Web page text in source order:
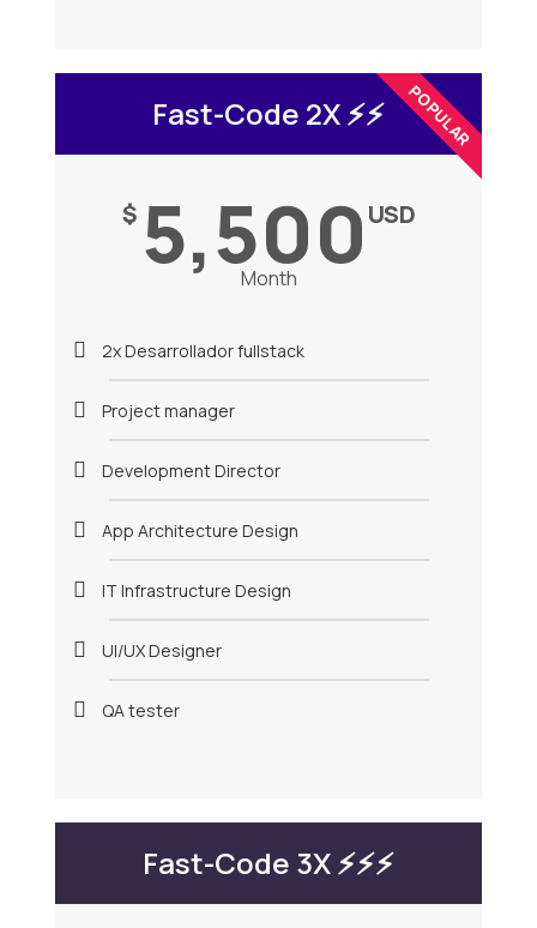
Fast-Code 2X ⚡️⚡️
$ 5,500 USD
Month
2x Desarrollador fullstack
Project manager
Development Director
App Architecture Design
IT Infrastructure Design
UI/UX Designer
QA tester
POPULAR
Fast-Code 3X ⚡️⚡️⚡️